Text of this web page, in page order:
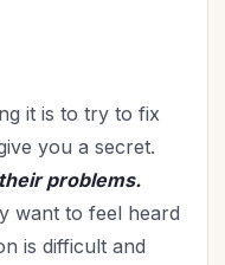
it is to try to fix
you a secret.
problems.
want to feel heard
is difficult and